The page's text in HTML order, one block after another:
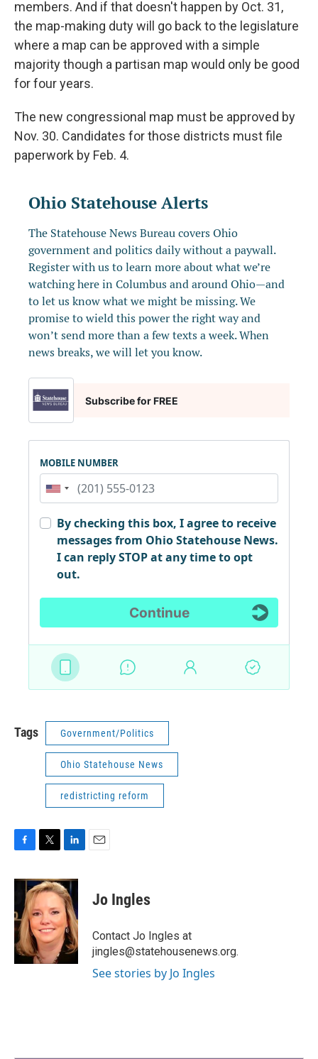
members. And if that doesn't happen by Oct. 31,
the map-making duty will go back to the legislature
where a map can be approved with a simple
majority though a partisan map would only be good
for four years.
The new congressional map must be approved by
Nov. 30. Candidates for those districts must file
paperwork by Feb. 4.
Tags Government/Politics
Ohio Statehouse News
redistricting reform
c
o
o
k
i
t
t
e
r
n
k
e
d
I
n
Jo Ingles
Contact Jo Ingles at
jingles@statehousenews.org.
See stories by Jo Ingles